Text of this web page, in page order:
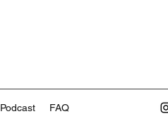
Podcast FAQ